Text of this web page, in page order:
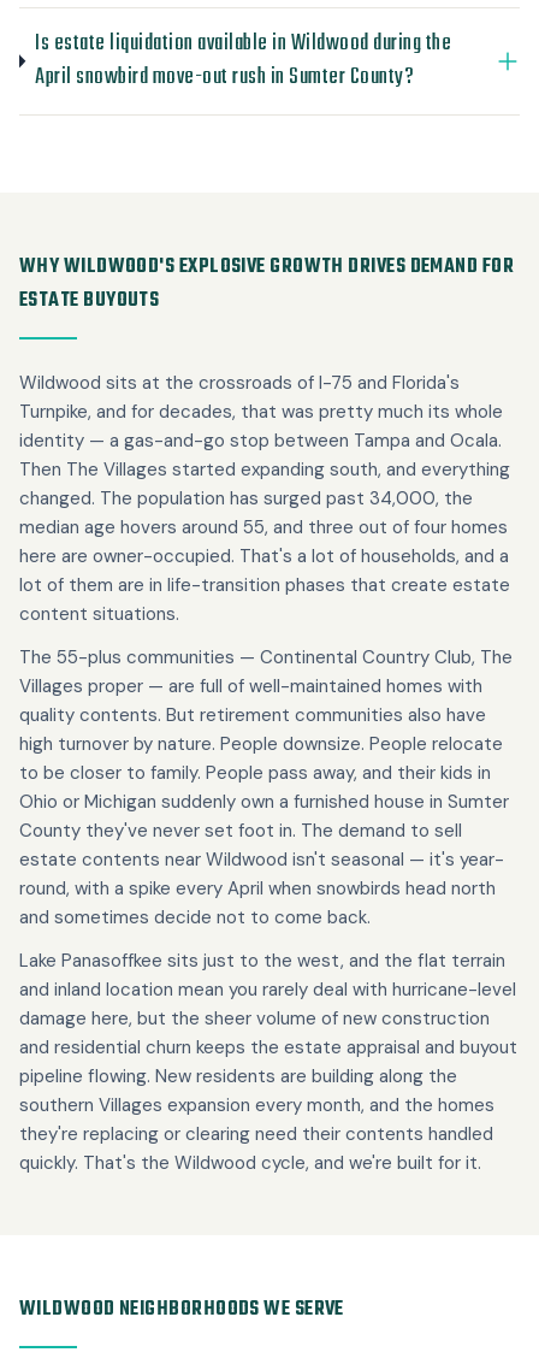
Is estate liquidation available in Wildwood during the
April snowbird move-out rush in Sumter County?
WHY WILDWOOD'S EXPLOSIVE GROWTH DRIVES DEMAND FOR
ESTATE BUYOUTS
Wildwood sits at the crossroads of I-75 and Florida's
Turnpike, and for decades, that was pretty much its whole
identity — a gas-and-go stop between Tampa and Ocala.
Then The Villages started expanding south, and everything
changed. The population has surged past 34,000, the
median age hovers around 55, and three out of four homes
here are owner-occupied. That's a lot of households, and a
lot of them are in life-transition phases that create estate
content situations.
The 55-plus communities — Continental Country Club, The
Villages proper — are full of well-maintained homes with
quality contents. But retirement communities also have
high turnover by nature. People downsize. People relocate
to be closer to family. People pass away, and their kids in
Ohio or Michigan suddenly own a furnished house in Sumter
County they've never set foot in. The demand to sell
estate contents near Wildwood isn't seasonal — it's year-
round, with a spike every April when snowbirds head north
and sometimes decide not to come back.
Lake Panasoffkee sits just to the west, and the flat terrain
and inland location mean you rarely deal with hurricane-level
damage here, but the sheer volume of new construction
and residential churn keeps the estate appraisal and buyout
pipeline flowing. New residents are building along the
southern Villages expansion every month, and the homes
they're replacing or clearing need their contents handled
quickly. That's the Wildwood cycle, and we're built for it.
WILDWOOD NEIGHBORHOODS WE SERVE